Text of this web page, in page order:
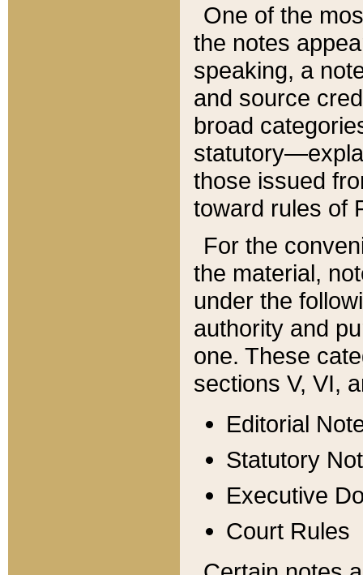
One of the
the notes
speaking, a
and source
broad
those issued
toward rules of
For the
the material,
under the
authority and
one. These
sections V, VI,
Editorial
Statutory
Executive
Court Rules